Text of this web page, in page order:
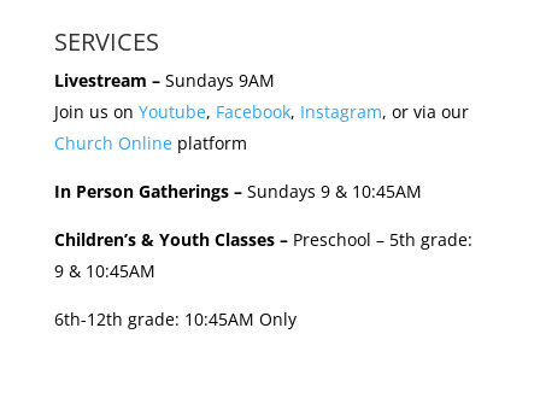
SERVICES
Livestream –Sundays 9AM
Join us on Youtube, Facebook, Instagram, or via our
Church Onlineplatform
In Person Gatherings –Sundays 9 & 10:45AM
Children’s & Youth Classes –Preschool – 5th grade:
9 & 10:45AM
6th-12th grade: 10:45AM Only